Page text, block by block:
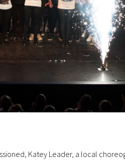
Katey Leader, a local